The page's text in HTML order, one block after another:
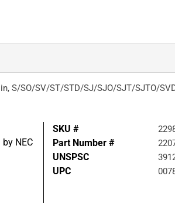
S/SO/SV/ST/STD/SJ/SJO/SJT/SJTO/
NEC
SKU #
Part Number #
UNSPSC
UPC